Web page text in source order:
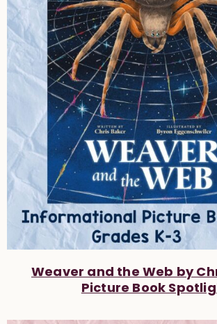
Weaver and the Web by
Picture Book